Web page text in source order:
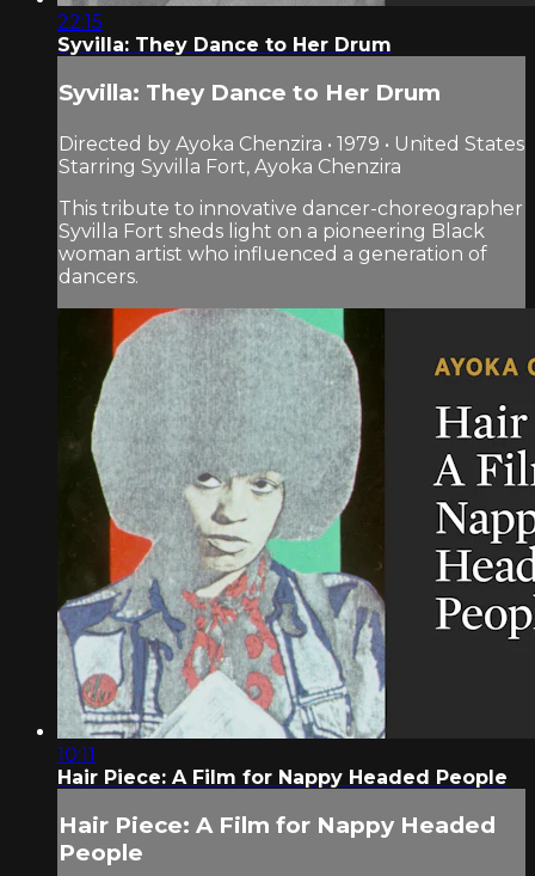
22:15
Syvilla: They Dance to Her Drum
Syvilla: They Dance to Her Drum
Directed by Ayoka Chenzira • 1979 • United States
Starring Syvilla Fort, Ayoka Chenzira
This tribute to innovative dancer-choreographer
Syvilla Fort sheds light on a pioneering Black
woman artist who influenced a generation of
dancers.
10:11
Hair Piece: A Film for Nappy Headed People
Hair Piece: A Film for Nappy Headed
People